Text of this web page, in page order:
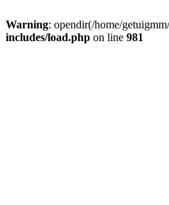
Warning: opendir(/home/
includes/load.php on line 981